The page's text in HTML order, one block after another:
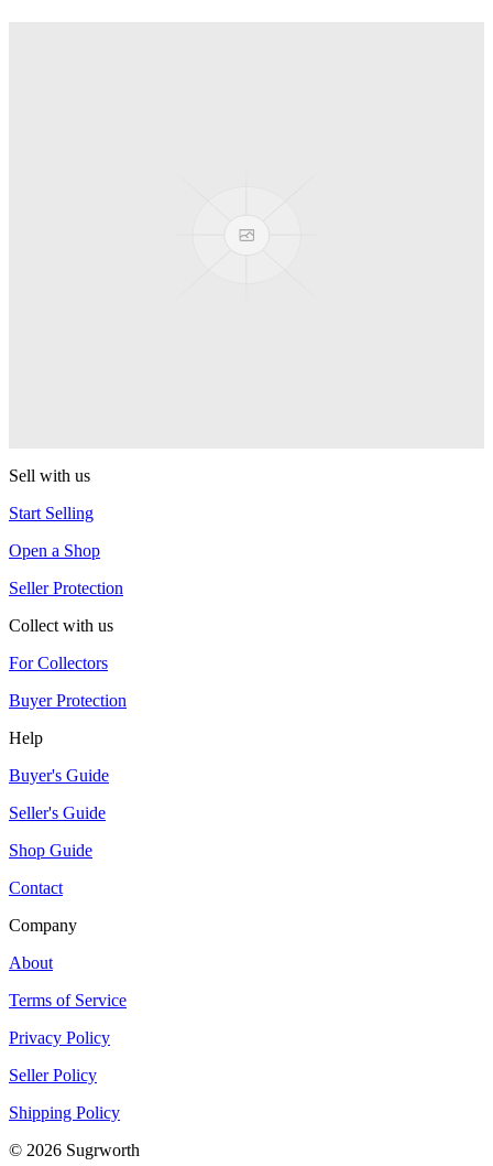
Sell with us
Start Selling
Open a Shop
Seller Protection
Collect with us
For Collectors
Buyer Protection
Help
Buyer's Guide
Seller's Guide
Shop Guide
Contact
Company
About
Terms of Service
Privacy Policy
Seller Policy
Shipping Policy
© 2026 Sugrworth